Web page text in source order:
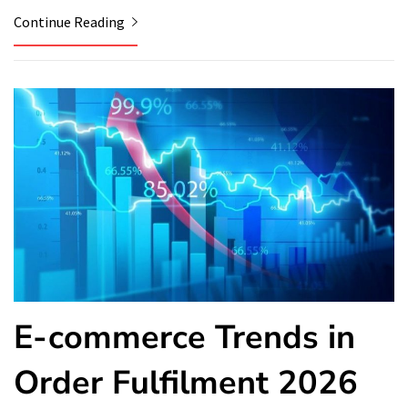
Continue Reading
E-commerce Trends in
Order Fulfilment 2026